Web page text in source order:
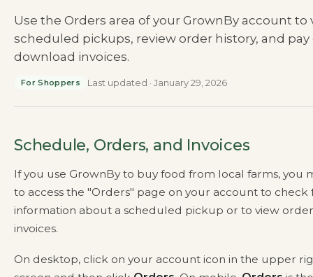
Use the Orders area of your GrownBy account to
scheduled pickups, review order history, and pay
download invoices.
For Shoppers Last updated · January 29, 2026
Schedule, Orders, and Invoices
If you use GrownBy to buy food from local farms, you
to access the "Orders" page on your account to check
information about a scheduled pickup or to view
invoices.
On desktop, click on your account icon in the upper